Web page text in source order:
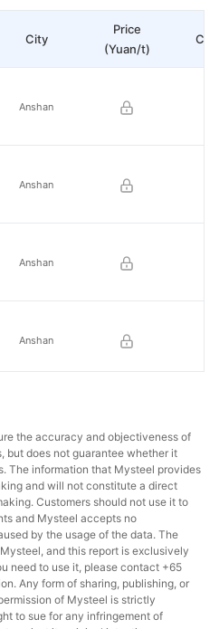
City
Price
(Yuan/t)
Anshan
Anshan
Anshan
Anshan
Liaoyang
Liaoyang
the accuracy and objectiveness of
but does not guarantee whether it
The information that Mysteel provides
and will not constitute a direct
Customers should not use it to
and Mysteel accepts no
by the usage of the data. The
and this report is exclusively
need to use it, please contact +65
Any form of sharing, publishing, or
of Mysteel is strictly
to sue for any infringement of